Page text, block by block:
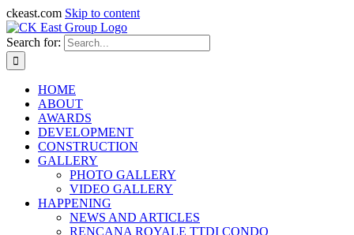
ckeast.com Skip to content
Search for:
HOME
ABOUT
AWARDS
DEVELOPMENT
CONSTRUCTION
GALLERY
PHOTO GALLERY
VIDEO GALLERY
HAPPENING
NEWS AND ARTICLES
RENCANA ROYALE TTDI CONDO